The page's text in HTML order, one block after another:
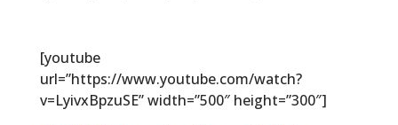
[youtube
url=”https://www.youtube.com/watch?
v=LyivxBpzuSE” width=”500″ height=”300″]